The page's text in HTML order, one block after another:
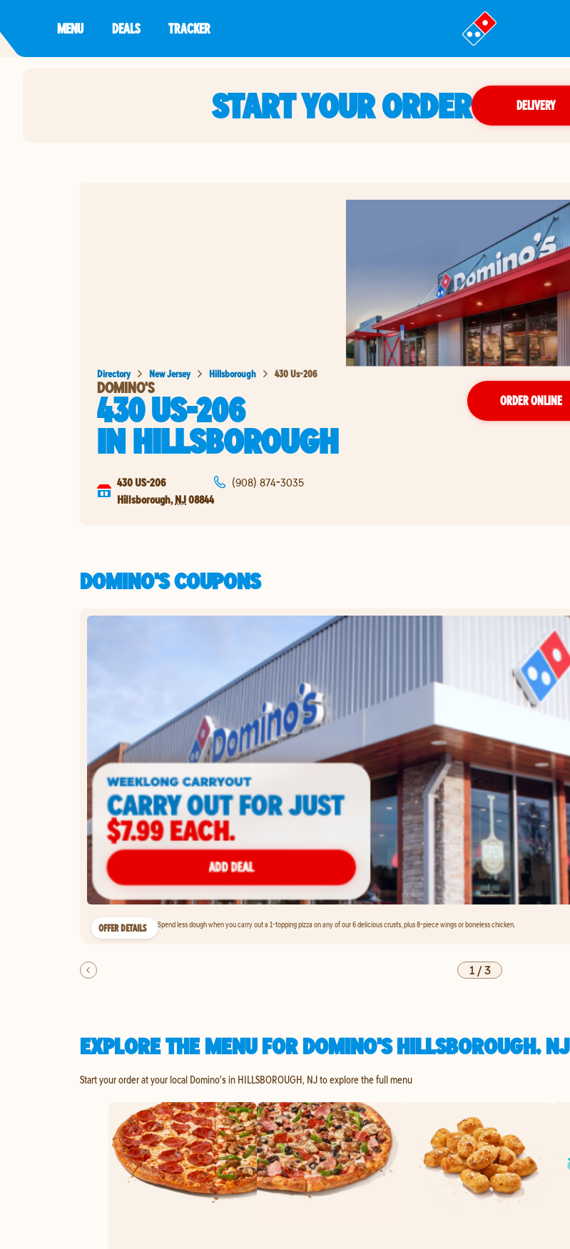
MENU DEALS TRACKER
START YOUR ORDER DELIVERY
Directory New Jersey Hillsborough 430 Us-206
DOMINO'S
430 US-206
INHILLSBOROUGH
ORDER ONLINE
430 US-206
Hillsborough, NJ08844
(908) 874-3035
DOMINO'S COUPONS
OFFER DETAILS Spend less dough when you carry out a 1-topping pizza on any of our 6 delicious crusts, plus 8-piece wings or boneless chicken.
1/3
EXPLORE THE MENU FOR DOMINO'S HILLSBOROUGH, NJ
Start your order at your local Domino's in HILLSBOROUGH, NJ to explore the full menu